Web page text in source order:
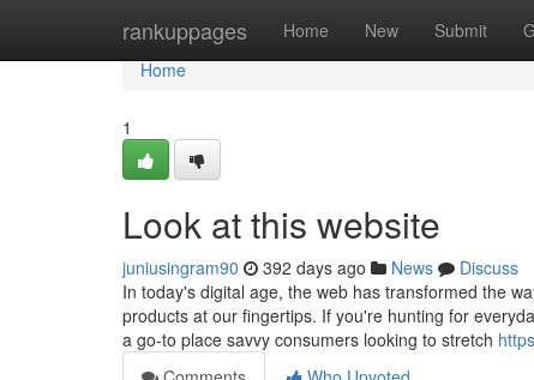
rankuppages Home New Submit
Home
Home
1
Look at this website
juniusingram90 392 days ago News
Discuss
In today's digital age, the web has transformed the
products at our fingertips. If you're hunting for
a go-to place savvy consumers looking to stretch